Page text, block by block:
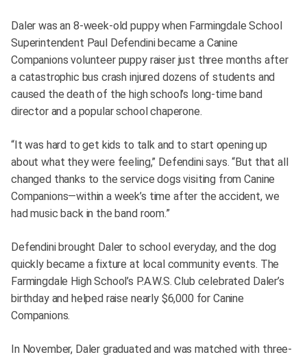
Daler was an 8-week-old puppy when Farmingdale School
Superintendent Paul Defendini became a Canine
Companions volunteer puppy raiser just three months after
a catastrophic bus crash injured dozens of students and
caused the death of the high school’s long-time band
director and a popular school chaperone.
“It was hard to get kids to talk and to start opening up
about what they were feeling,” Defendini says. “But that all
changed thanks to the service dogs visiting from Canine
Companions—within a week’s time after the accident, we
had music back in the band room.”
Defendini brought Daler to school everyday, and the dog
quickly became a fixture at local community events. The
Farmingdale High School’s P.A.W.S. Club celebrated Daler’s
birthday and helped raise nearly $6,000 for Canine
Companions.
In November, Daler graduated and was matched with three-